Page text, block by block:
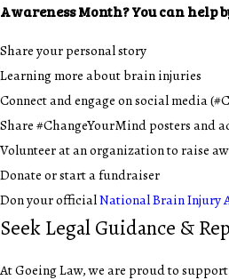
Awareness Month? You can help
Share your personal story
Learning more about brain injuries
Connect and engage on social media
Share #ChangeYourMind posters and
Volunteer at an organization to raise
Donate or start a fundraiser
Don your officialNational Brain Injury
Seek Legal Guidance &
At Goeing Law, we are proud to